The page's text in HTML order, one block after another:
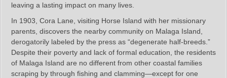
leaving a lasting impact on many lives.
In 1903, Cora Lane, visiting Horse Island with her missionary
parents, discovers the nearby community on Malaga Island,
derogatorily labeled by the press as “degenerate half-breeds.”
Despite their poverty and lack of formal education, the residents
of Malaga Island are no different from other coastal families
scraping by through fishing and clamming—except for one